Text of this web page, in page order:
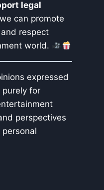
legal
can promote
respect
world.
expressed
for
perspectives